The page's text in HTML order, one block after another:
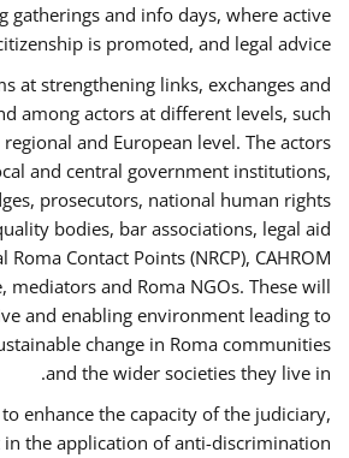
gatherings and info days, where active
is promoted, and legal advice.
at strengthening links, exchanges and
among actors at different levels, such
and European level. The actors
and central government institutions,
prosecutors, national human rights
bodies, bar associations, legal aid
Contact Points (NRCP), CAHROM
mediators and Roma NGOs. These will
and enabling environment leading to
change in Roma communities
and the wider societies they live in.
enhance the capacity of the judiciary,
the application of anti-discrimination